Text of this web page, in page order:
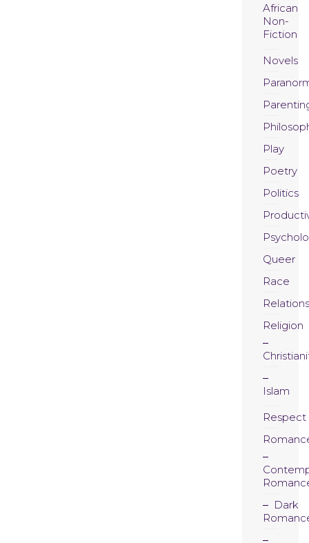
African
Non-
Fiction
Novels
Play
Poetry
Politics
Queer
Race
Religion
Islam
Respect
Dark